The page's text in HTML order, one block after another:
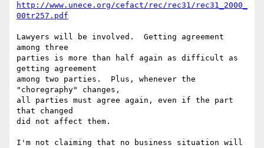
http://www.unece.org/cefact/rec/rec31/rec31_2000_
00tr257.pdf
Lawyers will be involved.  Getting agreement
among three
parties is more than half again as difficult as
getting agreement
among two parties.  Plus, whenever the
"choregraphy" changes,
all parties must agree again, even if the part
that changed
did not affect them.
I'm not claiming that no business situation will